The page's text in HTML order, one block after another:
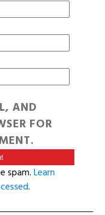
AND
FOR
spam.Learn
.